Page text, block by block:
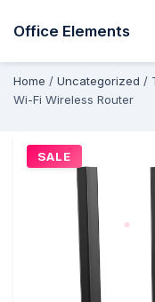
Office Elements
Home / Uncategorized /
Wi-Fi Wireless Router
SALE